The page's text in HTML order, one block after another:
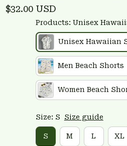
$32.00 USD
Products: Unisex
Unisex Hawaiian
Men Beach Shorts
Women Beach
Size: S Size guide
S M L XL